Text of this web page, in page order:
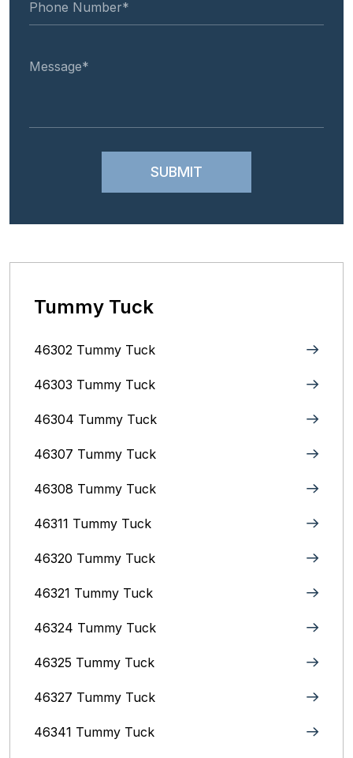
Tummy Tuck
46302 Tummy Tuck
46303 Tummy Tuck
46304 Tummy Tuck
46307 Tummy Tuck
46308 Tummy Tuck
46311 Tummy Tuck
46320 Tummy Tuck
46321 Tummy Tuck
46324 Tummy Tuck
46325 Tummy Tuck
46327 Tummy Tuck
46341 Tummy Tuck